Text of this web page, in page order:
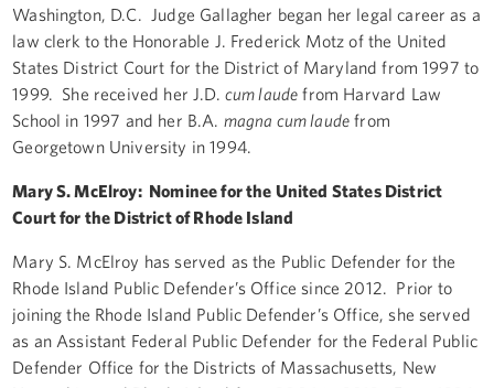
Washington, D.C. Judge Gallagher began her legal career as a
law clerk to the Honorable J. Frederick Motz of the United
States District Court for the District of Maryland from 1997 to
1999. She received her J.D. cum laude from Harvard Law
School in 1997 and her B.A. magna cum laude from
Georgetown University in 1994.
Mary S. McElroy: Nominee for the United States District
Court for the District of Rhode Island
Mary S. McElroy has served as the Public Defender for the
Rhode Island Public Defender’s Office since 2012. Prior to
joining the Rhode Island Public Defender’s Office, she served
as an Assistant Federal Public Defender for the Federal Public
Defender Office for the Districts of Massachusetts, New